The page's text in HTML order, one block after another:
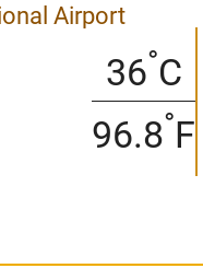
Airport
36°C
96.8°F